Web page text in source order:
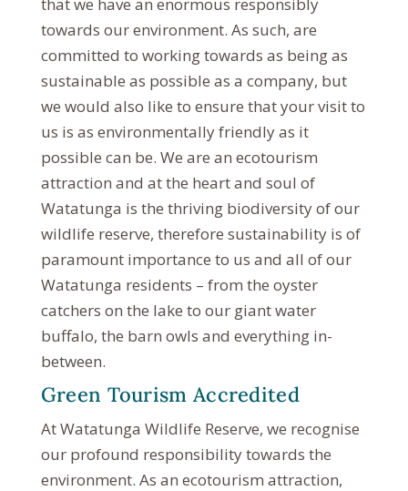
towards our environment. As such, are
committed to working towards as being as
sustainable as possible as a company, but
we would also like to ensure that your visit to
us is as environmentally friendly as it
possible can be. We are an ecotourism
attraction and at the heart and soul of
Watatunga is the thriving biodiversity of our
wildlife reserve, therefore sustainability is of
paramount importance to us and all of our
Watatunga residents – from the oyster
catchers on the lake to our giant water
buffalo, the barn owls and everything in-
between.
Green Tourism Accredited
At Watatunga Wildlife Reserve, we recognise
our profound responsibility towards the
environment. As an ecotourism attraction,